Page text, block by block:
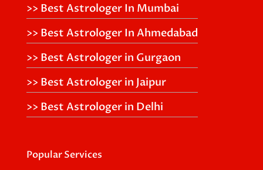
>> Best Astrologer In Mumbai
>> Best Astrologer In Ahmedabad
>> Best Astrologer in Gurgaon
>> Best Astrologer in Jaipur
>> Best Astrologer in Delhi
Popular Services